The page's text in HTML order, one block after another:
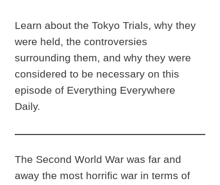
Learn about the Tokyo Trials, why they
were held, the controversies
surrounding them, and why they were
considered to be necessary on this
episode of Everything Everywhere
Daily.
The Second World War was far and
away the most horrific war in terms of